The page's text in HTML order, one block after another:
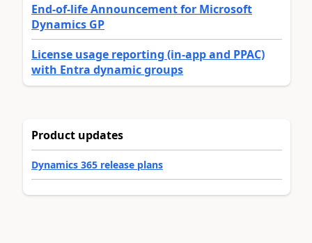
End-of-life Announcement for Microsoft
Dynamics GP
License usage reporting (in-app and PPAC)
with Entra dynamic groups
Product updates
Dynamics 365 release plans